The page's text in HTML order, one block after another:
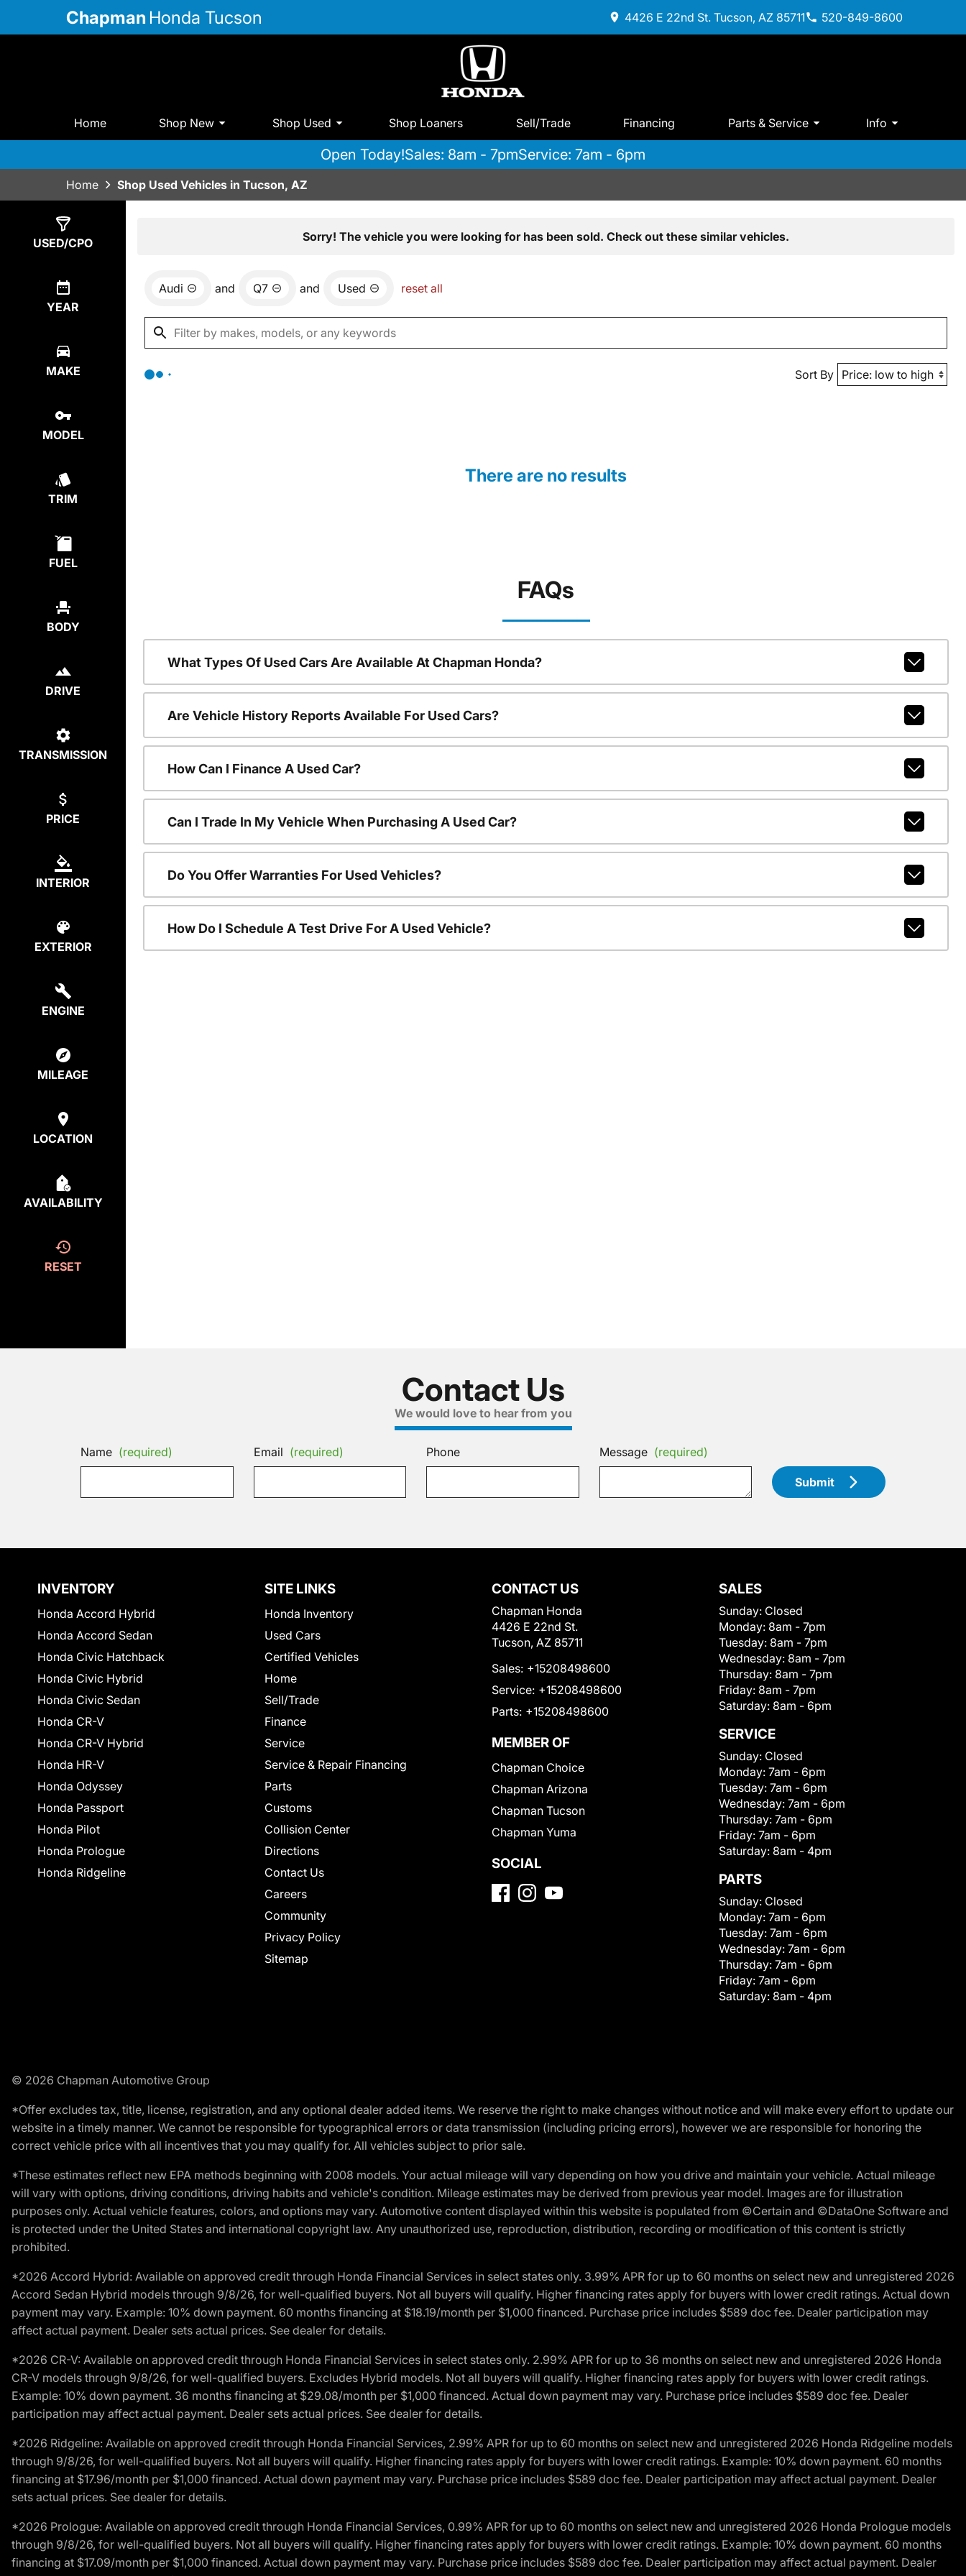
Chapman Honda Tucson 4426 E 22nd St. Tucson, AZ 85711 520-849-8600
Home Shop New Shop Used Shop Loaners Sell/Trade Financing Parts & Service Info
Open Today!Sales: 8am - 7pmService: 7am - 6pm
Home Shop Used Vehicles in Tucson, AZ
USED/CPO
YEAR
MAKE
MODEL
TRIM
FUEL
BODY
DRIVE
TRANSMISSION
PRICE
INTERIOR
EXTERIOR
ENGINE
MILEAGE
LOCATION
AVAILABILITY
RESET
Sorry! The vehicle you were looking for has been sold. Check out these similar vehicles.
Audi and Q7 and Used reset all
Sort By
There are no results
FAQs
What Types Of Used Cars Are Available At Chapman Honda?
Are Vehicle History Reports Available For Used Cars?
How Can I Finance A Used Car?
Can I Trade In My Vehicle When Purchasing A Used Car?
Do You Offer Warranties For Used Vehicles?
How Do I Schedule A Test Drive For A Used Vehicle?
Contact Us
We would love to hear from you
Name (required) Email (required) Phone Message (required)
Submit
INVENTORY
Honda Accord Hybrid
Honda Accord Sedan
Honda Civic Hatchback
Honda Civic Hybrid
Honda Civic Sedan
Honda CR-V
Honda CR-V Hybrid
Honda HR-V
Honda Odyssey
Honda Passport
Honda Pilot
Honda Prologue
Honda Ridgeline
SITE LINKS
Honda Inventory
Used Cars
Certified Vehicles
Home
Sell/Trade
Finance
Service
Service & Repair Financing
Parts
Customs
Collision Center
Directions
Contact Us
Careers
Community
Privacy Policy
Sitemap
CONTACT US
Chapman Honda
4426 E 22nd St.
Tucson, AZ 85711
Sales: +15208498600
Service: +15208498600
Parts: +15208498600
MEMBER OF
Chapman Choice
Chapman Arizona
Chapman Tucson
Chapman Yuma
SOCIAL
SALES
Sunday: Closed
Monday: 8am - 7pm
Tuesday: 8am - 7pm
Wednesday: 8am - 7pm
Thursday: 8am - 7pm
Friday: 8am - 7pm
Saturday: 8am - 6pm
SERVICE
Sunday: Closed
Monday: 7am - 6pm
Tuesday: 7am - 6pm
Wednesday: 7am - 6pm
Thursday: 7am - 6pm
Friday: 7am - 6pm
Saturday: 8am - 4pm
PARTS
Sunday: Closed
Monday: 7am - 6pm
Tuesday: 7am - 6pm
Wednesday: 7am - 6pm
Thursday: 7am - 6pm
Friday: 7am - 6pm
Saturday: 8am - 4pm
© 2026 Chapman Automotive Group
*Offer excludes tax, title, license, registration, and any optional dealer added items. We reserve the right to make changes without notice and will make every effort to update our
website in a timely manner. We cannot be responsible for typographical errors or data transmission (including pricing errors), however we are responsible for honoring the
correct vehicle price with all incentives that you may qualify for. All vehicles subject to prior sale.
*These estimates reflect new EPA methods beginning with 2008 models. Your actual mileage will vary depending on how you drive and maintain your vehicle. Actual mileage
will vary with options, driving conditions, driving habits and vehicle's condition. Mileage estimates may be derived from previous year model. Images are for illustration
purposes only. Actual vehicle features, colors, and options may vary. Automotive content displayed within this website is populated from ©Certain and ©DataOne Software and
is protected under the United States and international copyright law. Any unauthorized use, reproduction, distribution, recording or modification of this content is strictly
prohibited.
*2026 Accord Hybrid: Available on approved credit through Honda Financial Services in select states only. 3.99% APR for up to 60 months on select new and unregistered 2026
Accord Sedan Hybrid models through 9/8/26, for well-qualified buyers. Not all buyers will qualify. Higher financing rates apply for buyers with lower credit ratings. Actual down
payment may vary. Example: 10% down payment. 60 months financing at $18.19/month per $1,000 financed. Purchase price includes $589 doc fee. Dealer participation may
affect actual payment. Dealer sets actual prices. See dealer for details.
*2026 CR-V: Available on approved credit through Honda Financial Services in select states only. 2.99% APR for up to 36 months on select new and unregistered 2026 Honda
CR-V models through 9/8/26, for well-qualified buyers. Excludes Hybrid models. Not all buyers will qualify. Higher financing rates apply for buyers with lower credit ratings.
Example: 10% down payment. 36 months financing at $29.08/month per $1,000 financed. Actual down payment may vary. Purchase price includes $589 doc fee. Dealer
participation may affect actual payment. Dealer sets actual prices. See dealer for details.
*2026 Ridgeline: Available on approved credit through Honda Financial Services, 2.99% APR for up to 60 months on select new and unregistered 2026 Honda Ridgeline models
through 9/8/26, for well-qualified buyers. Not all buyers will qualify. Higher financing rates apply for buyers with lower credit ratings. Example: 10% down payment. 60 months
financing at $17.96/month per $1,000 financed. Actual down payment may vary. Purchase price includes $589 doc fee. Dealer participation may affect actual payment. Dealer
sets actual prices. See dealer for details.
*2026 Prologue: Available on approved credit through Honda Financial Services, 0.99% APR for up to 60 months on select new and unregistered 2026 Honda Prologue models
through 9/8/26, for well-qualified buyers. Not all buyers will qualify. Higher financing rates apply for buyers with lower credit ratings. Example: 10% down payment. 60 months
financing at $17.09/month per $1,000 financed. Actual down payment may vary. Purchase price includes $589 doc fee. Dealer participation may affect actual payment. Dealer